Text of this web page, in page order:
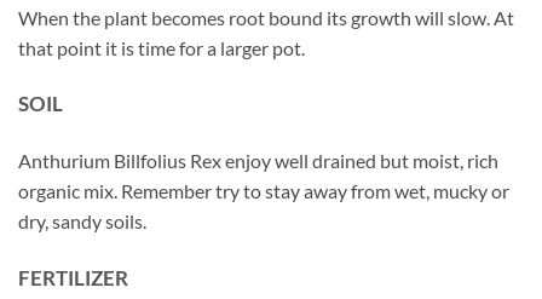
When the plant becomes root bound its growth will slow. At
that point it is time for a larger pot.
SOIL
Anthurium Billfolius Rex enjoy well drained but moist, rich
organic mix. Remember try to stay away from wet, mucky or
dry, sandy soils.
FERTILIZER